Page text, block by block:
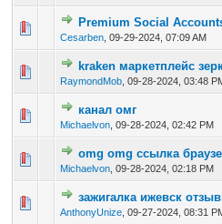
Premium Social
Cesarben 09-29-2024, 07:09 AM
0 Vote(s) - 0 out of
12
kraken маркетплейс
RaymondMob 09-28-2024, 03:48
0 Vote(s) - 0 out of
12
канал омг
Michaelvon 09-28-2024, 02:42 PM
0 Vote(s) - 0 out of
omg omg ссылка
Michaelvon 09-28-2024, 02:18 PM
0 Vote(s) - 0 out of
12
зажигалка ижевск
AnthonyUnize 09-27-2024, 08:31
0 Vote(s) - 0 out of
12